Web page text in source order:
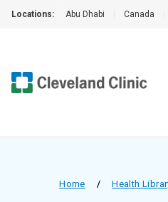
Locations: Abu Dhabi Canada
Home / Health